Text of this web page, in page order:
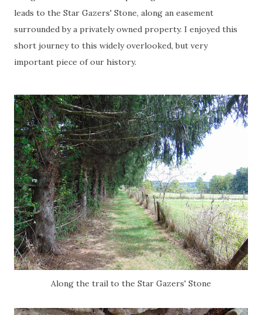
leads to the Star Gazers' Stone, along an easement
surrounded by a privately owned property. I enjoyed this
short journey to this widely overlooked, but very
important piece of our history.
Along the trail to the Star Gazers' Stone